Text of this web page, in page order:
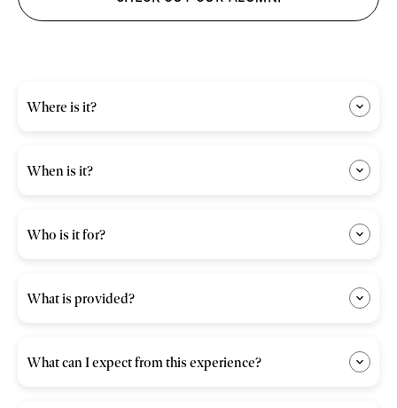
Where is it?
When is it?
Who is it for?
What is provided?
What can I expect from this experience?